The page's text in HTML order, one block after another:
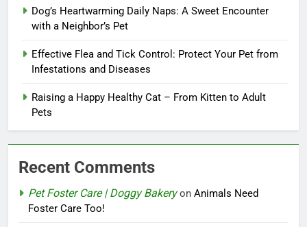
Dog’s Heartwarming Daily Naps: A Sweet Encounter
with a Neighbor’s Pet
Effective Flea and Tick Control: Protect Your Pet from
Infestations and Diseases
Raising a Happy Healthy Cat – From Kitten to Adult
Pets
Recent Comments
Pet Foster Care | Doggy Bakeryon Animals Need
Foster Care Too!